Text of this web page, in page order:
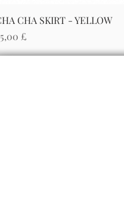
CHA SKIRT - YELLOW
£